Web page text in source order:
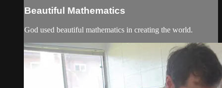
Beautiful Mathematics
God used beautiful mathematics in creating the world.